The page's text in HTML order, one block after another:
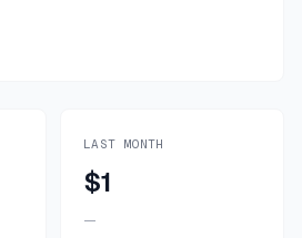
LAST MONTH
$1
—